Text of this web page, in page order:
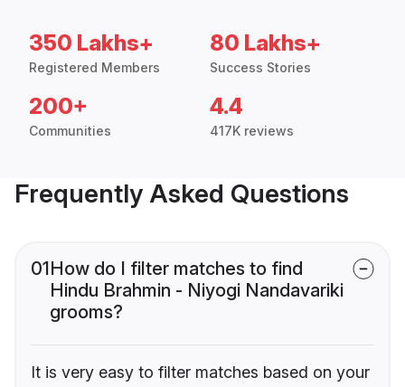
350 Lakhs+
Registered Members
80 Lakhs+
Success Stories
200+
Communities
4.4
417K reviews
Frequently Asked Questions
01How do I filter matches to find
Hindu Brahmin - Niyogi Nandavariki
grooms?
It is very easy to filter matches based on your